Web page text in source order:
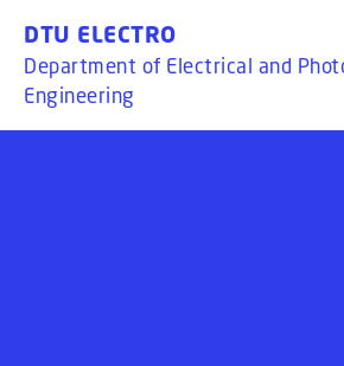
DTU ELECTRO
Department of Electrical and
Engineering